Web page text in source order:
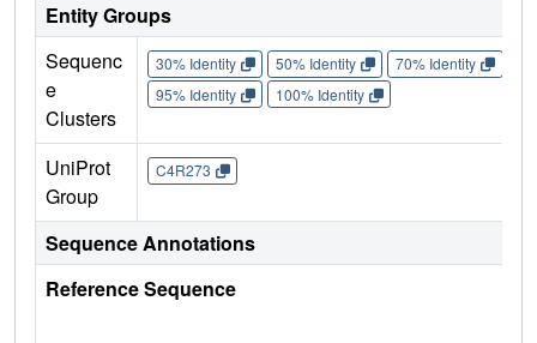
Entity Groups
Sequenc
e
Clusters
30% Identity 50% Identity 70% Identity
95% Identity
100% Identity
UniProt
Group
C4R273
Sequence Annotations
Reference Sequence